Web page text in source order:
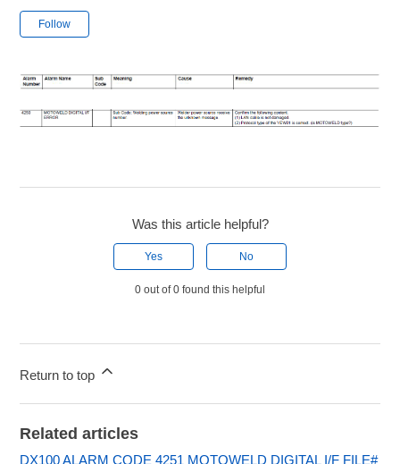
Follow
Was this article helpful?
Yes No
0 out of 0 found this helpful
Return to top
Related articles
DX100 ALARM CODE 4251 MOTOWELD DIGITAL I/F FILE#